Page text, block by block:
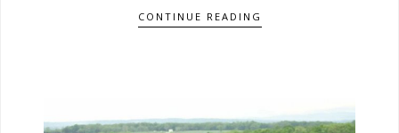
CONTINUE READING